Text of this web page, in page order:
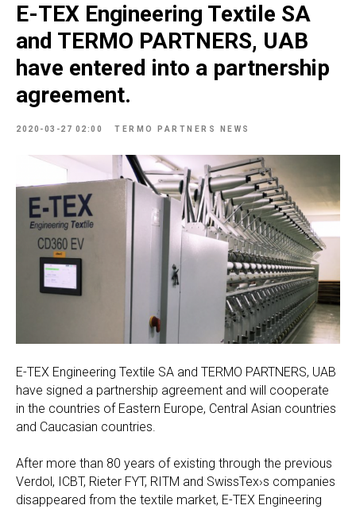
E-TEX Engineering Textile SA
and TERMO PARTNERS, UAB
have entered into a partnership
agreement.
2020-03-27 02:00 TERMO PARTNERS NEWS
E-TEX Engineering Textile SA and TERMO PARTNERS, UAB
have signed a partnership agreement and will cooperate
in the countries of Eastern Europe, Central Asian countries
and Caucasian countries.
After more than 80 years of existing through the previous
Verdol, ICBT, Rieter FYT, RITM and SwissTex›s companies
disappeared from the textile market, E-TEX Engineering